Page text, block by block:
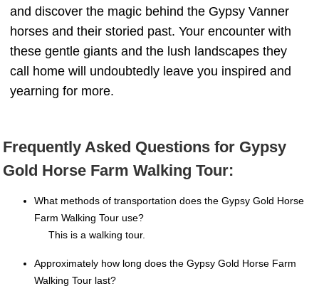
and discover the magic behind the Gypsy Vanner
horses and their storied past. Your encounter with
these gentle giants and the lush landscapes they
call home will undoubtedly leave you inspired and
yearning for more.
Frequently Asked Questions for Gypsy
Gold Horse Farm Walking Tour:
What methods of transportation does the Gypsy Gold Horse
Farm Walking Tour use?
This is a walking tour.
Approximately how long does the Gypsy Gold Horse Farm
Walking Tour last?